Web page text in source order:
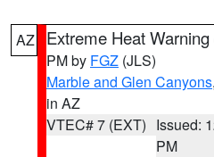
AZ Extreme Heat Warning
PM by FGZ (JLS)
Marble and Glen Canyons,
in AZ
VTEC# 7 (EXT) Issued:
PM